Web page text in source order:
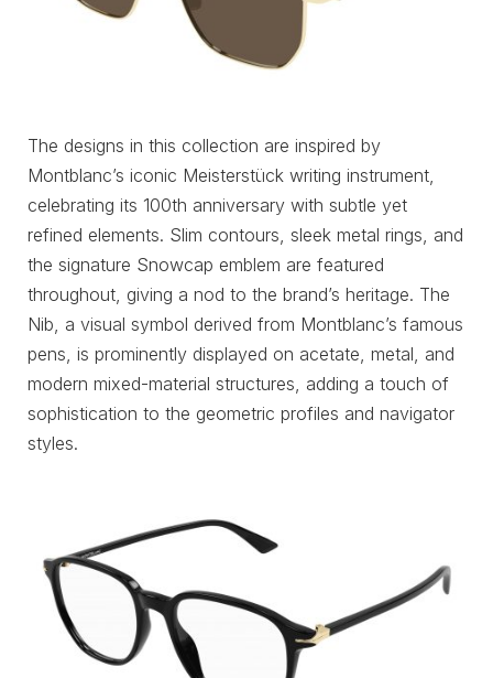
The designs in this collection are inspired by
Montblanc’s iconic Meisterstück writing instrument,
celebrating its 100th anniversary with subtle yet
refined elements. Slim contours, sleek metal rings, and
the signature Snowcap emblem are featured
throughout, giving a nod to the brand’s heritage. The
Nib, a visual symbol derived from Montblanc’s famous
pens, is prominently displayed on acetate, metal, and
modern mixed-material structures, adding a touch of
sophistication to the geometric profiles and navigator
styles.